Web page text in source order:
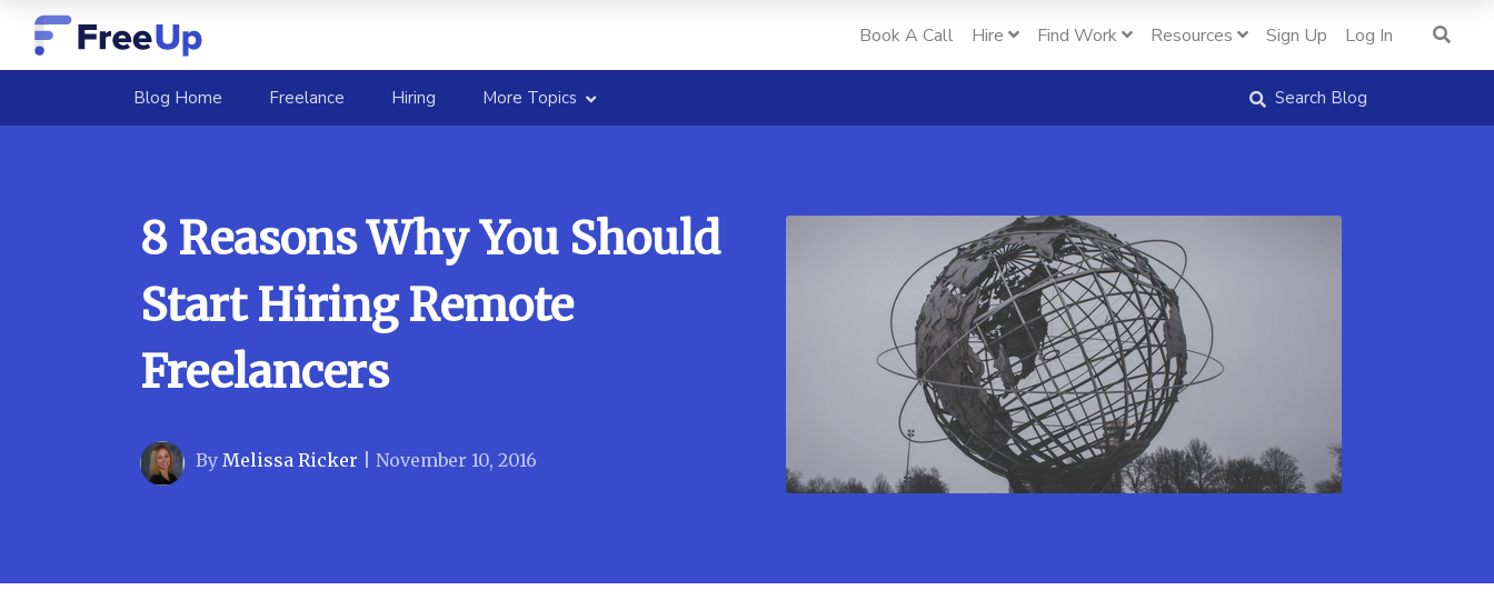
Book A Call Hire Find Work Resources Sign Up Log In
Blog Home (current)Freelance Hiring More Topics Search Blog
8 Reasons Why You Should
Start Hiring Remote
Freelancers
By Melissa Ricker November 10, 2016